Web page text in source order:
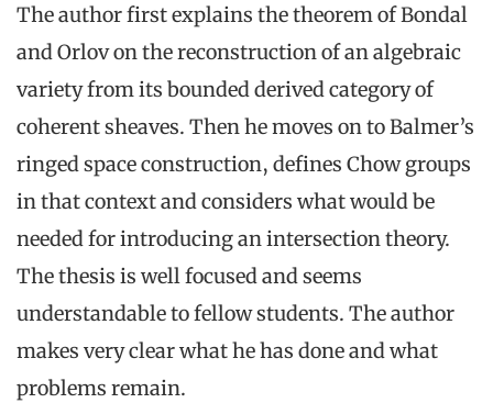
The author first explains the theorem of Bondal
and Orlov on the reconstruction of an algebraic
variety from its bounded derived category of
coherent sheaves. Then he moves on to Balmer’s
ringed space construction, defines Chow groups
in that context and considers what would be
needed for introducing an intersection theory.
The thesis is well focused and seems
understandable to fellow students. The author
makes very clear what he has done and what
problems remain.